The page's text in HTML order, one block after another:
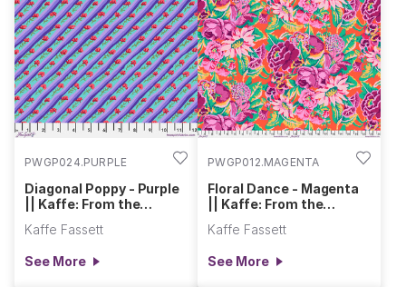
PWGP024.PURPLE
Diagonal Poppy - Purple
|| Kaffe: From the
Kaffe Fassett
See More
PWGP012.MAGENTA
Floral Dance - Magenta
|| Kaffe: From the
Kaffe Fassett
See More